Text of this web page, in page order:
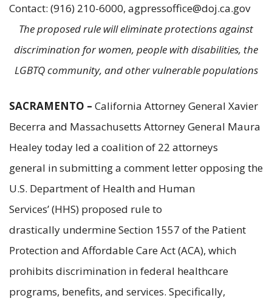
Contact: (916) 210-6000, agpressoffice@doj.ca.gov
The proposed rule will eliminate protections against
discrimination for women, people with disabilities, the
LGBTQ community, and other vulnerable populations
SACRAMENTO – California Attorney General Xavier
Becerra and Massachusetts Attorney General Maura
Healey today led a coalition of 22 attorneys
general in submitting a comment letter opposing the
U.S. Department of Health and Human
Services’ (HHS) proposed rule to
drastically undermine Section 1557 of the Patient
Protection and Affordable Care Act (ACA), which
prohibits discrimination in federal healthcare
programs, benefits, and services. Specifically,